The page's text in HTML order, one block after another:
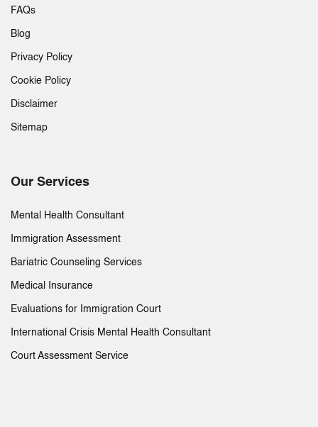
FAQs
Blog
Privacy Policy
Cookie Policy
Disclaimer
Sitemap
Our Services
Mental Health Consultant
Immigration Assessment
Bariatric Counseling Services
Medical Insurance
Evaluations for Immigration Court
International Crisis Mental Health Consultant
Court Assessment Service